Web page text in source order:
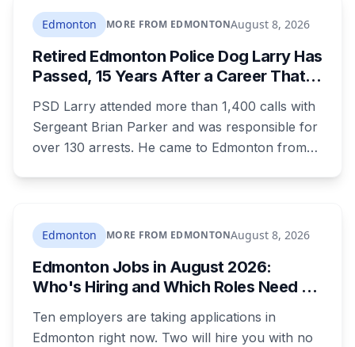
children, and that he was already under a court
order barring contact with anyone under 16.
Edmonton MORE FROM EDMONTONAugust 8, 2026
Retired Edmonton Police Dog Larry Has
Passed, 15 Years After a Career That
PSD Larry attended more than 1,400 calls with
Sergeant Brian Parker and was responsible for
over 130 arrests. He came to Edmonton from
2018 and retired in 2019.
Edmonton MORE FROM EDMONTONAugust 8, 2026
Edmonton Jobs in August 2026:
Who's Hiring and Which Roles Need No
Ten employers are taking applications in
Edmonton right now. Two will hire you with no